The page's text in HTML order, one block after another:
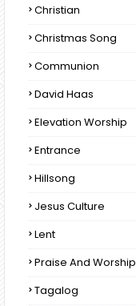
Christian
Christmas Song
Communion
David Haas
Elevation Worship
Entrance
Hillsong
Jesus Culture
Lent
Praise And Worship
Tagalog